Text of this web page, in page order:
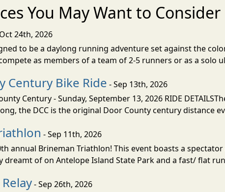
You May Want to Consider
24th, 2026
to be a daylong running adventure set against the
as members of a team of 2-5 runners or as a solo
Century Bike Ride - Sep 13th, 2026
Century - Sunday, September 13, 2026 RIDE
the DCC is the original Door County century distance
- Sep 11th, 2026
annual Brineman Triathlon! This event boasts a
dreamt of on Antelope Island State Park and a fast/ flat
- Sep 26th, 2026